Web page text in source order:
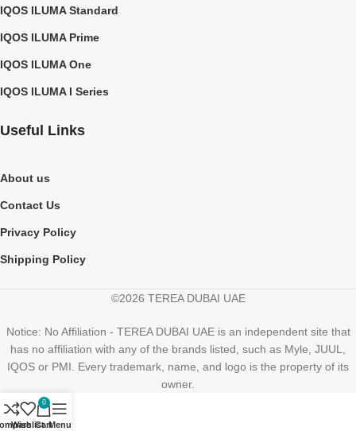
IQOS ILUMA Standard
IQOS ILUMA Prime
IQOS ILUMA One
IQOS ILUMA I Series
Useful Links
About us
Contact Us
Privacy Policy
Shipping Policy
©2026 TEREA DUBAI UAE
Notice: No Affiliation - TEREA DUBAI UAE is an independent site that
has no affiliation with any of the brands listed, such as Myle, JUUL,
IQOS or PMI. Every trademark, name, and logo is the property of its
owner.
Wishlist
0
CartMenu